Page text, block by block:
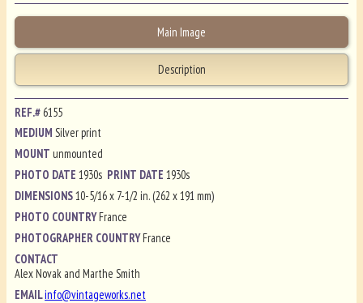
Main Image
Description
REF.# 6155
MEDIUMSilver print
MOUNTunmounted
PHOTO DATE1930s PRINT DATE1930s
DIMENSIONS10-5/16 x 7-1/2 in. (262 x 191 mm)
PHOTO COUNTRYFrance
PHOTOGRAPHER COUNTRYFrance
CONTACT
Alex Novak and Marthe Smith
EMAILinfo@vintageworks.net